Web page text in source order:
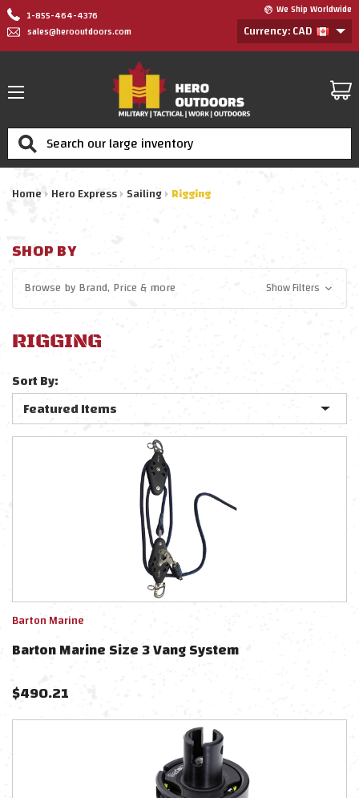
1-855-464-4376
sales@herooutdoors.com
We Ship Worldwide
Currency: CAD
Search
Home Hero Express Sailing Rigging
SHOP BY
Browse byBrand, Price& more Show Filters
RIGGING
Sort By:
Barton Marine
Barton Marine Size 3 Vang System
$490.21